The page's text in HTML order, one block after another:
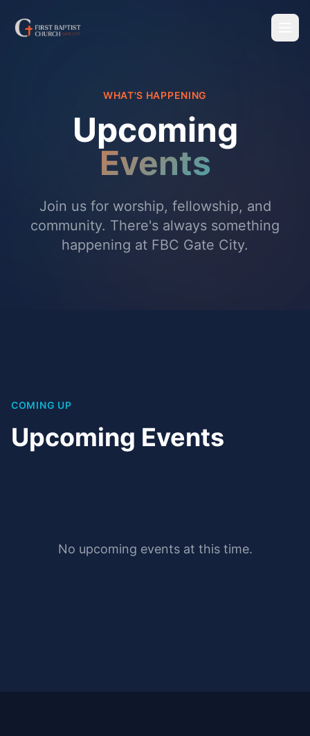
WHAT'S HAPPENING
Upcoming
Events
Join us for worship, fellowship, and
community. There's always something
happening at FBC Gate City.
COMING UP
Upcoming Events
No upcoming events at this time.